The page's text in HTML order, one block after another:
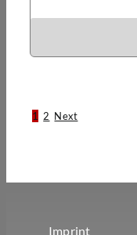
1 2 Next
Imprint